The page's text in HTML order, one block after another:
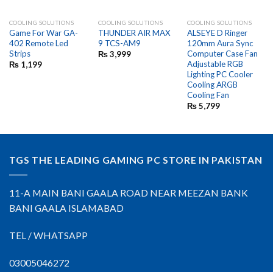
COOLING SOLUTIONS
Game For War GA-
402 Remote Led
Strips
₨1,199
COOLING SOLUTIONS
THUNDER AIR MAX
9 TCS-AM9
₨3,999
COOLING SOLUTIONS
ALSEYE D Ringer
120mm Aura Sync
Computer Case Fan
Adjustable RGB
Lighting PC Cooler
Cooling ARGB
Cooling Fan
₨5,799
TGS THE LEADING GAMING PC STORE IN PAKISTAN
11-A MAIN BANI GAALA ROAD NEAR MEEZAN BANK
BANI GAALA ISLAMABAD
TEL / WHATSAPP
03005046272